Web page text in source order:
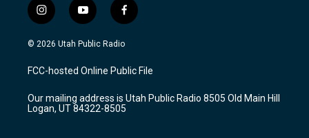
i
n
s
a
g
a
m
y
o
u
u
b
f
a
c
b
o
k
© 2026 Utah Public Radio
FCC-hosted Online Public File
Our mailing address is Utah Public Radio 8505 Old Main Hill
Logan, UT 84322-8505